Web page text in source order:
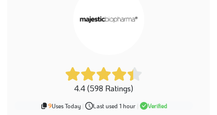
4.4 (598 Ratings)
9Uses Today | Last used 1 hour | Verified